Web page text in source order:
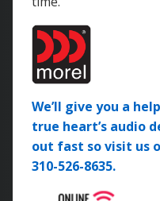
We’ll give you a
true heart’s audio
out fast so visit us
310-526-8635.